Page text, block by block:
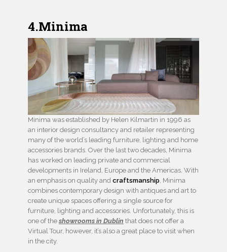
4.Minima
Minima was established by Helen Kilmartin in 1996 as
an interior design consultancy and retailer representing
many of the world’s leading furniture, lighting and home
accessories brands. Over the last two decades, Minima
has worked on leading private and commercial
developments in Ireland, Europe and the Americas. With
an emphasis on quality and craftsmanship , Minima
combines contemporary design with antiques and art to
create unique spaces offering a single source for
furniture, lighting and accessories. Unfortunately, this is
one of the showrooms in Dublin that does not offer a
Virtual Tour, however, it’s also a great place to visit when
in the city.